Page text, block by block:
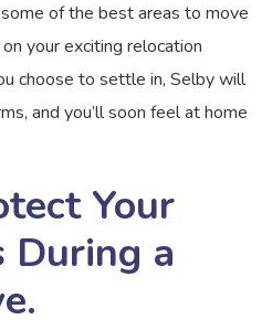
of the best areas to move
your exciting relocation
choose to settle in, Selby will
and you’ll soon feel at home
Your
During a